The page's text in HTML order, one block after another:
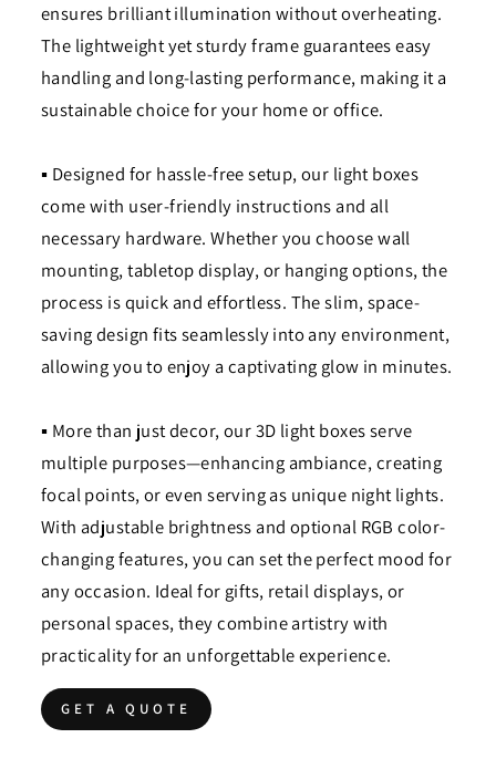
ensures brilliant illumination without overheating.
The lightweight yet sturdy frame guarantees easy
handling and long-lasting performance, making it a
sustainable choice for your home or office.
▪ Designed for hassle-free setup, our light boxes
come with user-friendly instructions and all
necessary hardware. Whether you choose wall
mounting, tabletop display, or hanging options, the
process is quick and effortless. The slim, space-
saving design fits seamlessly into any environment,
allowing you to enjoy a captivating glow in minutes.
▪ More than just decor, our 3D light boxes serve
multiple purposes—enhancing ambiance, creating
focal points, or even serving as unique night lights.
With adjustable brightness and optional RGB color-
changing features, you can set the perfect mood for
any occasion. Ideal for gifts, retail displays, or
personal spaces, they combine artistry with
practicality for an unforgettable experience.
GET A QUOTE